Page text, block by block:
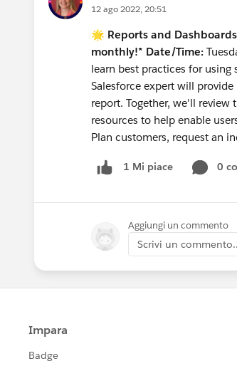
12 ago 2022, 20:51
🌟 Reports and
monthly!* Date/Time:
learn best practices for using
Salesforce expert will
report. Together, we'll review
resources to help enable
Plan customers, request an
1 Mi piace 0
Aggiungi un commento
Scrivi un